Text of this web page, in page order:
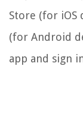
Store (for iOS
(for Android
app and sign